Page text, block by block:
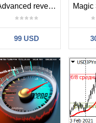
Advanced reversal system RRR 1 to 5
99 USD